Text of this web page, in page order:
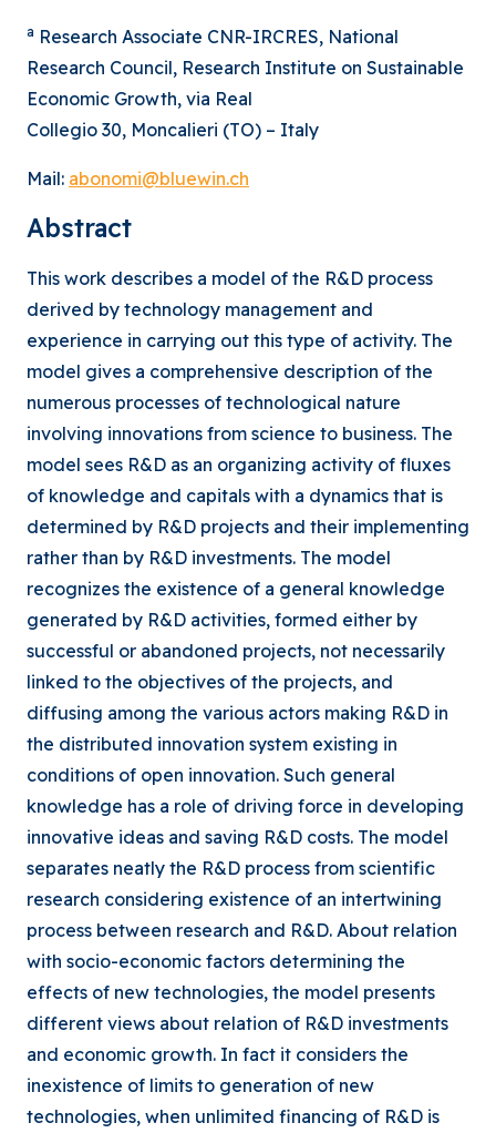
a Research Associate CNR-IRCRES, National
Research Council, Research Institute on Sustainable
Economic Growth, via Real
Collegio 30, Moncalieri (TO) – Italy
Mail: abonomi@bluewin.ch
Abstract
This work describes a model of the R&D process
derived by technology management and
experience in carrying out this type of activity. The
model gives a comprehensive description of the
numerous processes of technological nature
involving innovations from science to business. The
model sees R&D as an organizing activity of fluxes
of knowledge and capitals with a dynamics that is
determined by R&D projects and their implementing
rather than by R&D investments. The model
recognizes the existence of a general knowledge
generated by R&D activities, formed either by
successful or abandoned projects, not necessarily
linked to the objectives of the projects, and
diffusing among the various actors making R&D in
the distributed innovation system existing in
conditions of open innovation. Such general
knowledge has a role of driving force in developing
innovative ideas and saving R&D costs. The model
separates neatly the R&D process from scientific
research considering existence of an intertwining
process between research and R&D. About relation
with socio-economic factors determining the
effects of new technologies, the model presents
different views about relation of R&D investments
and economic growth. In fact it considers the
inexistence of limits to generation of new
technologies, when unlimited financing of R&D is